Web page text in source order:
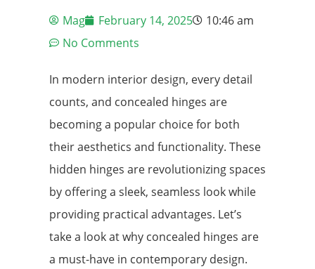
Mag February 14, 2025
10:46 am
No Comments
In modern interior design, every detail
counts, and concealed hinges are
becoming a popular choice for both
their aesthetics and functionality. These
hidden hinges are revolutionizing spaces
by offering a sleek, seamless look while
providing practical advantages. Let’s
take a look at why concealed hinges are
a must-have in contemporary design.